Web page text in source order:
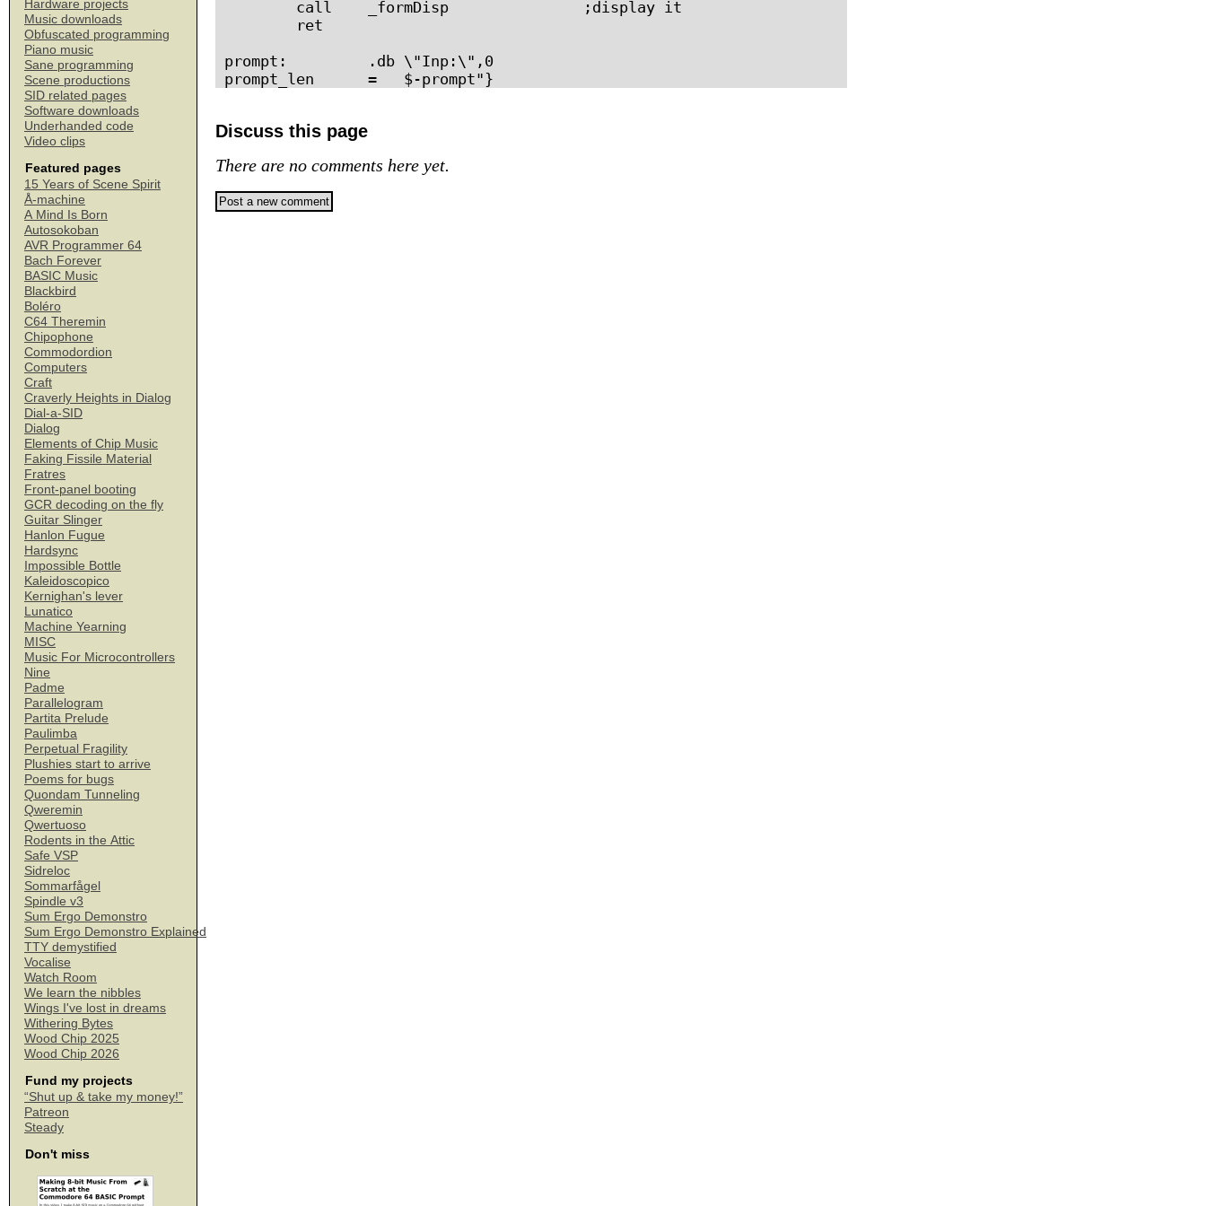
Hardware projects
Music downloads
Obfuscated programming
Piano music
Sane programming
Scene productions
SID related pages
Software downloads
Underhanded code
Video clips
Featured pages
15 Years of Scene Spirit
Å-machine
A Mind Is Born
Autosokoban
AVR Programmer 64
Bach Forever
BASIC Music
Blackbird
Boléro
C64 Theremin
Chipophone
Commodordion
Computers
Craft
Craverly Heights in Dialog
Dial-a-SID
Dialog
Elements of Chip Music
Faking Fissile Material
Fratres
Front-panel booting
GCR decoding on the fly
Guitar Slinger
Hanlon Fugue
Hardsync
Impossible Bottle
Kaleidoscopico
Kernighan's lever
Lunatico
Machine Yearning
MISC
Music For Microcontrollers
Nine
Padme
Parallelogram
Partita Prelude
Paulimba
Perpetual Fragility
Plushies start to arrive
Poems for bugs
Quondam Tunneling
Qweremin
Qwertuoso
Rodents in the Attic
Safe VSP
Sidreloc
Sommarfågel
Spindle v3
Sum Ergo Demonstro
Sum Ergo Demonstro Explained
TTY demystified
Vocalise
Watch Room
We learn the nibbles
Wings I've lost in dreams
Withering Bytes
Wood Chip 2025
Wood Chip 2026
Fund my projects
“Shut up & take my money!”
Patreon
Steady
Don't miss
        call    _formDisp               ;display it
        ret
prompt:         .db \"Inp:\",0
Discuss this page
There are no comments here yet.